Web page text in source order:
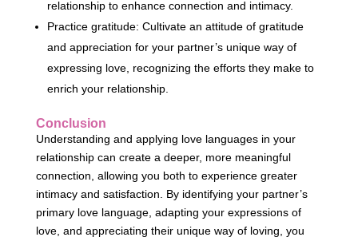
relationship to enhance connection and intimacy.
Practice gratitude: Cultivate an attitude of gratitude
and appreciation for your partner’s unique way of
expressing love, recognizing the efforts they make to
enrich your relationship.
Conclusion
Understanding and applying love languages in your
relationship can create a deeper, more meaningful
connection, allowing you both to experience greater
intimacy and satisfaction. By identifying your partner’s
primary love language, adapting your expressions of
love, and appreciating their unique way of loving, you